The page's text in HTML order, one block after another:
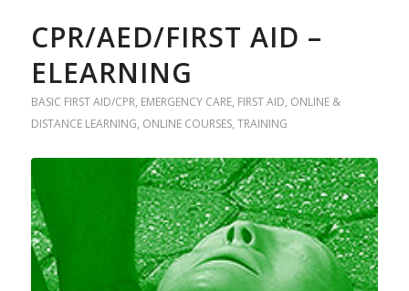
CPR/AED/FIRST AID –
ELEARNING
BASIC FIRST AID/CPR, EMERGENCY CARE, FIRST AID, ONLINE &
DISTANCE LEARNING, ONLINE COURSES, TRAINING